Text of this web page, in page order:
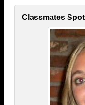
Classmates